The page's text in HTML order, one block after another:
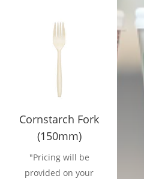
Cornstarch Fork
(150mm)
"Pricing will be
provided on your